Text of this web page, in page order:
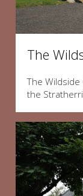
The
The
the